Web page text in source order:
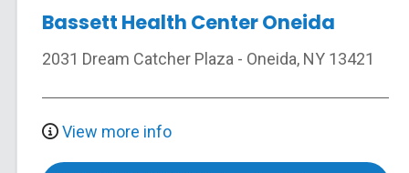
Bassett Health Center Oneida
2031 Dream Catcher Plaza - Oneida, NY 13421
View more info